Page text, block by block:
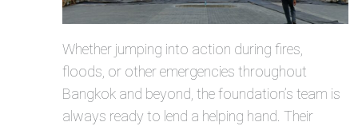
Whether jumping into action during fires,
floods, or other emergencies throughout
Bangkok and beyond, the foundation’s team is
always ready to lend a helping hand. Their